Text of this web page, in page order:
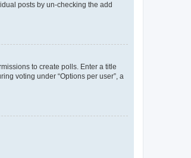
posts by un-checking the add
to create polls. Enter a title
voting under “Options per user”, a